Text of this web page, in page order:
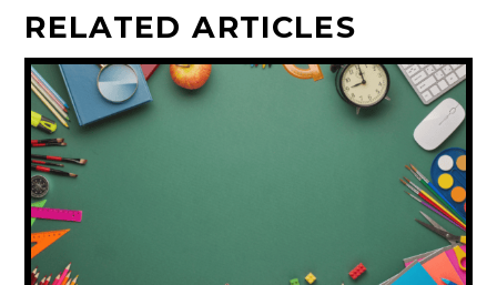
RELATED ARTICLES